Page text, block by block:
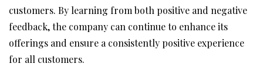
customers. By learning from both positive and negative
feedback, the company can continue to enhance its
offerings and ensure a consistently positive experience
for all customers.